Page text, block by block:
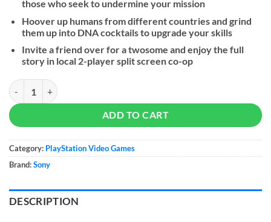
those who seek to undermine your mission
Hoover up humans from different countries and grind
them up into DNA cocktails to upgrade your skills
Invite a friend over for a twosome and enjoy the full
story in local 2-player split screen co-op
Destroy All Humans! 2 quantity
ADD TO CART
Category: PlayStation Video Games
Brand:Sony
DESCRIPTION